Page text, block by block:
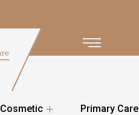
Cosmetic Primary Care